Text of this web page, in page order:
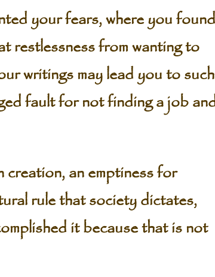
your fears, where you found
restlessness from wanting to
writings may lead you to such
fault for not finding a job
an emptiness for
rule that society dictates,
it because that is not